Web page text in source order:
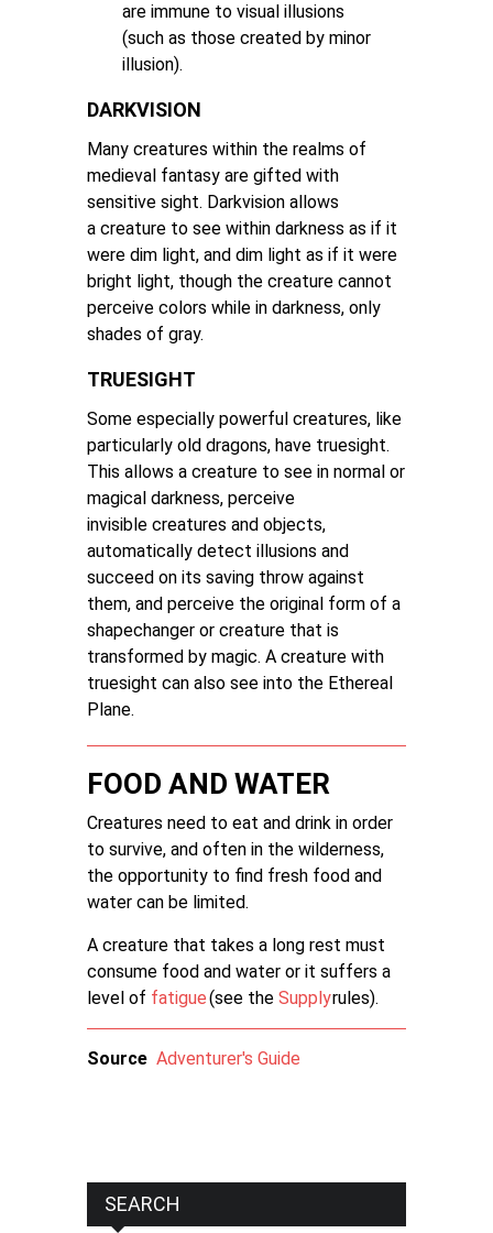
are immune to visual illusions
(such as those created by minor
illusion).
DARKVISION
Many creatures within the realms of
medieval fantasy are gifted with
sensitive sight. Darkvision allows
a creature to see within darkness as if it
were dim light, and dim light as if it were
bright light, though the creature cannot
perceive colors while in darkness, only
shades of gray.
TRUESIGHT
Some especially powerful creatures, like
particularly old dragons, have truesight.
This allows a creature to see in normal or
magical darkness, perceive
invisible creatures and objects,
automatically detect illusions and
succeed on its saving throw against
them, and perceive the original form of a
shapechanger or creature that is
transformed by magic. A creature with
truesight can also see into the Ethereal
Plane.
FOOD AND WATER
Creatures need to eat and drink in order
to survive, and often in the wilderness,
the opportunity to find fresh food and
water can be limited.
A creature that takes a long rest must
consume food and water or it suffers a
level of fatigue(see the Supplyrules).
Source Adventurer's Guide
SEARCH